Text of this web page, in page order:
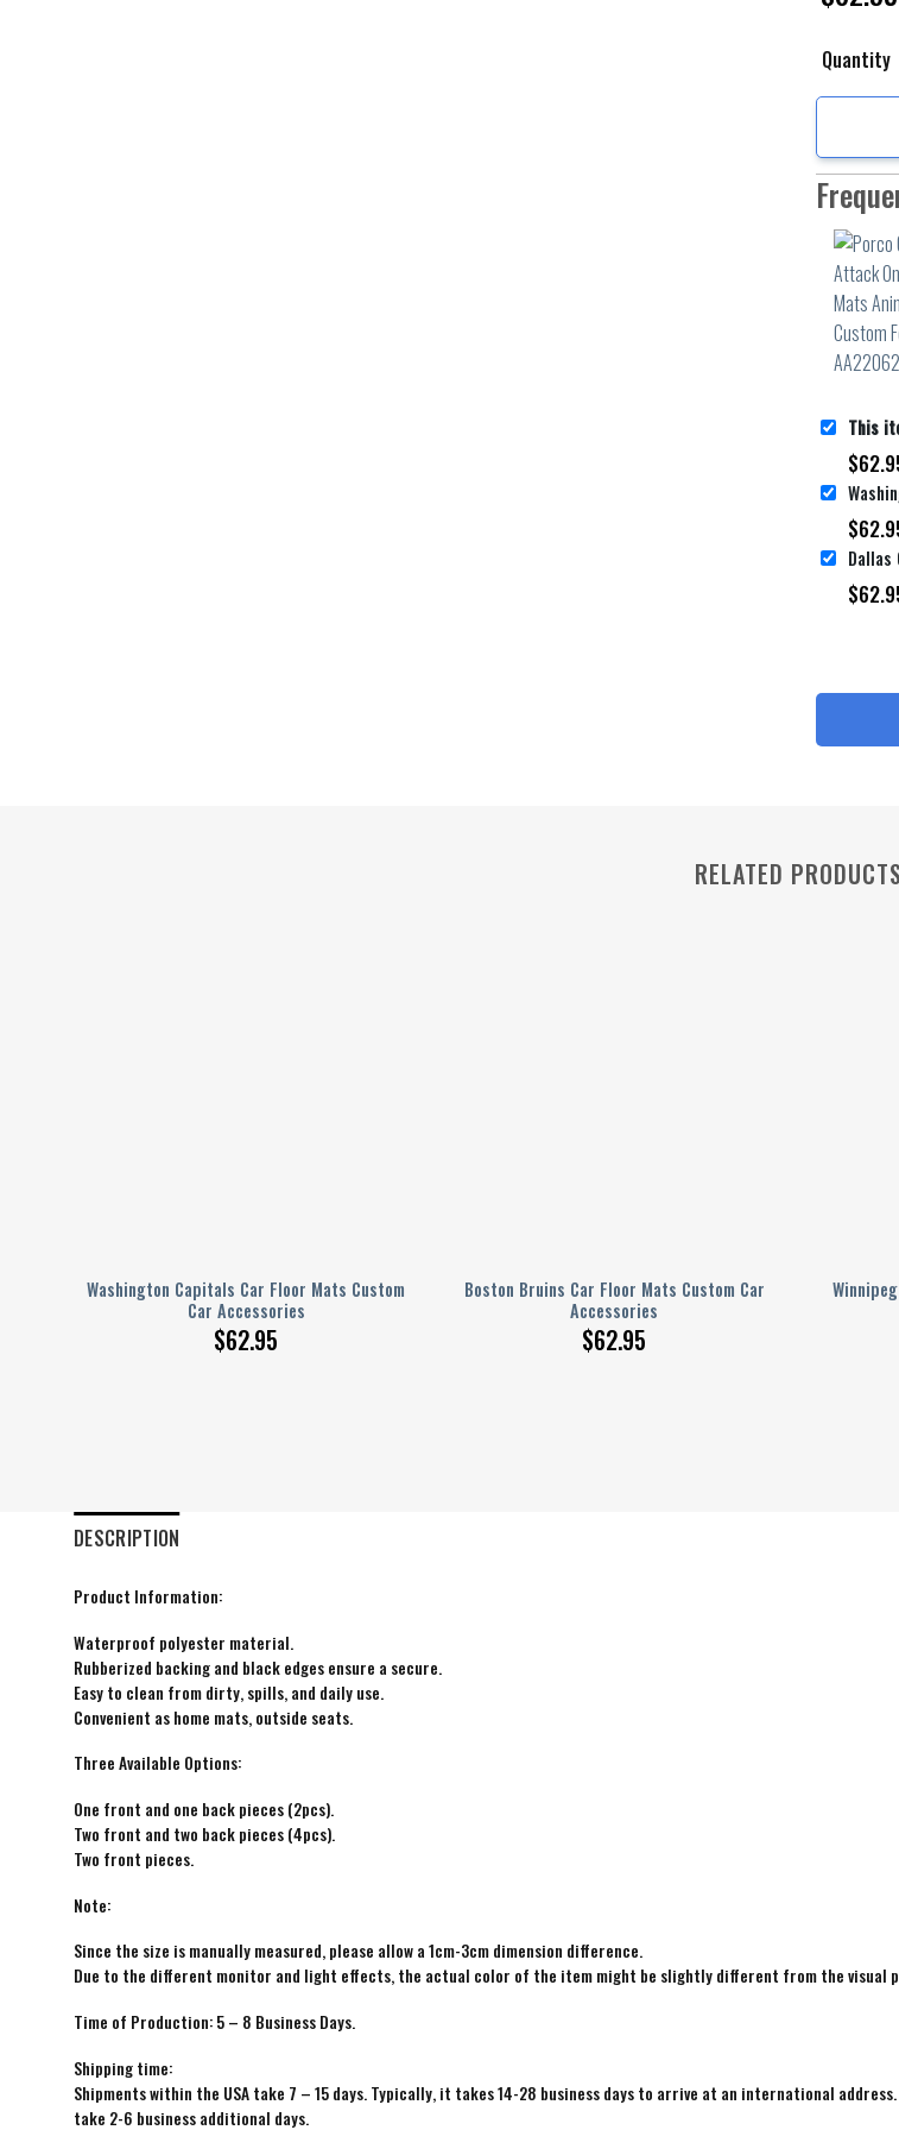
Quantity
This
$
$
$
RELATED PRODUCTS
Washington Capitals Car Floor Mats Custom
Car Accessories
$62.95
Boston Bruins Car Floor Mats Custom Car
Accessories
$62.95
DESCRIPTION
Product Information:
Waterproof polyester material.
Rubberized backing and black edges ensure a secure.
Easy to clean from dirty, spills, and daily use.
Convenient as home mats, outside seats.
Three Available Options:
One front and one back pieces (2pcs).
Two front and two back pieces (4pcs).
Two front pieces.
Note:
Since the size is manually measured, please allow a 1cm-3cm dimension difference.
Due to the different monitor and light effects, the actual color of the item might be slightly different from the visual
Time of Production: 5 – 8 Business Days.
Shipping time:
Shipments within the USA take 7 – 15 days. Typically, it takes 14-28 business days to arrive at an international
take 2-6 business additional days.